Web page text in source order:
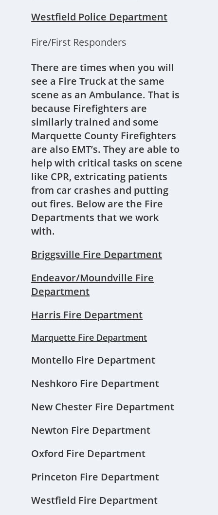
Westfield Police Department
Fire/First Responders
There are times when you will
see a Fire Truck at the same
scene as an Ambulance. That is
because Firefighters are
similarly trained and some
Marquette County Firefighters
are also EMT’s. They are able to
help with critical tasks on scene
like CPR, extricating patients
from car crashes and putting
out fires. Below are the Fire
Departments that we work
with.
Briggsville Fire Department
Endeavor/Moundville Fire
Department
Harris Fire Department
Marquette Fire Department
Montello Fire Department
Neshkoro Fire Department
New Chester Fire Department
Newton Fire Department
Oxford Fire Department
Princeton Fire Department
Westfield Fire Department